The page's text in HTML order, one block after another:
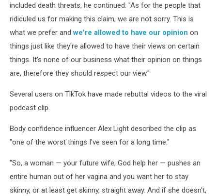
included death threats, he continued: "As for the people that
ridiculed us for making this claim, we are not sorry. This is
what we prefer andwe're allowed to have our opinion on
things just like they're allowed to have their views on certain
things. It's none of our business what their opinion on things
are, therefore they should respect our view."
Several users on TikTok have made rebuttal videos to the viral
podcast clip.
Body confidence influencer Alex Light described the clip as
"one of the worst things I've seen for a long time."
"So, a woman — your future wife, God help her — pushes an
entire human out of her vagina and you want her to stay
skinny, or at least get skinny, straight away. And if she doesn't,